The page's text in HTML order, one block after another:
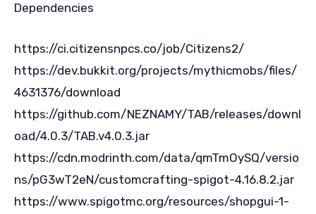
Dependencies
https://ci.citizensnpcs.co/job/Citizens2/
https://dev.bukkit.org/projects/mythicmobs/files/
4631376/download
https://github.com/NEZNAMY/TAB/releases/downl
oad/4.0.3/TAB.v4.0.3.jar
https://cdn.modrinth.com/data/qmTmOySQ/versio
ns/pG3wT2eN/customcrafting-spigot-4.16.8.2.jar
https://www.spigotmc.org/resources/shopgui-1-